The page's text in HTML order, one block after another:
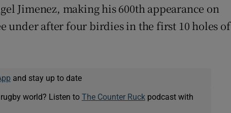
Jimenez, making his 600th appearance on
under after four birdies in the first 10 holes of
and stay up to date
world? Listen to The Counter Ruckpodcast with